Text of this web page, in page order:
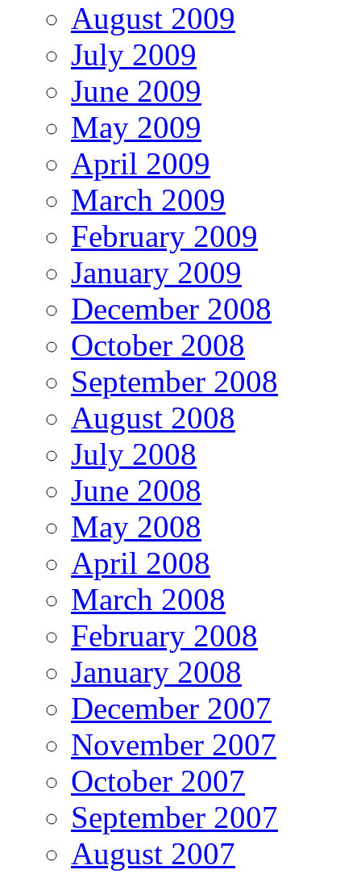
August 2009
July 2009
June 2009
May 2009
April 2009
March 2009
February 2009
January 2009
December 2008
October 2008
September 2008
August 2008
July 2008
June 2008
May 2008
April 2008
March 2008
February 2008
January 2008
December 2007
November 2007
October 2007
September 2007
August 2007